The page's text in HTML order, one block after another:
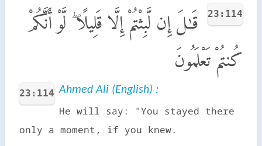
23:114
قَـٰلَ إِن لَّبِثْتُمْ إِلَّا قَلِيلًا ۖ لَّوْ أَنَّكُمْ
كُنتُمْ تَعْلَمُونَ
23:114 Ahmed Ali (English) :
He will say: "You stayed there
only a moment, if you knew.